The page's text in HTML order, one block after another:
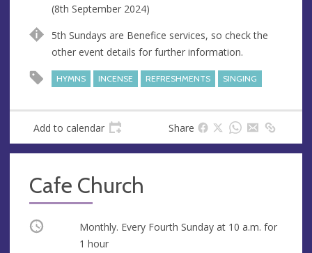
(8th September 2024)
5th Sundays are Benefice services, so check the
other event details for further information.
HYMNS INCENSE REFRESHMENTS SINGING
Add to calendar Share
Cafe Church
Occurring Monthly. Every Fourth Sunday at 10 a.m. for
1 hour